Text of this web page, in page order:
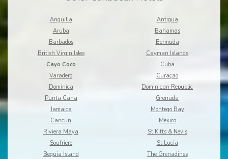
Anguilla
Antigua
Aruba
Bahamas
Barbados
Bermuda
British Virgin Isles
Cayman Islands
Cayo Coco
Cuba
Varadero
Curaçao
Dominica
Dominican Republic
Punta Cana
Grenada
Jamaica
Montego Bay
Cancun
Mexico
Riviera Maya
St Kitts & Nevis
Soufriere
St Lucia
Bequia Island
The Grenadines